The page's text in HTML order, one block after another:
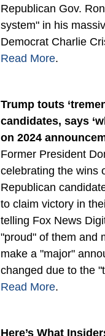
Republican Gov.
system" in his
Democrat Charlie
Read More.
Trump touts
candidates, says
on 2024
Former President
celebrating the wins
Republican
to claim victory in
telling Fox News
"proud" of them and
make a "major"
changed due to the
Read More.
Here’s What